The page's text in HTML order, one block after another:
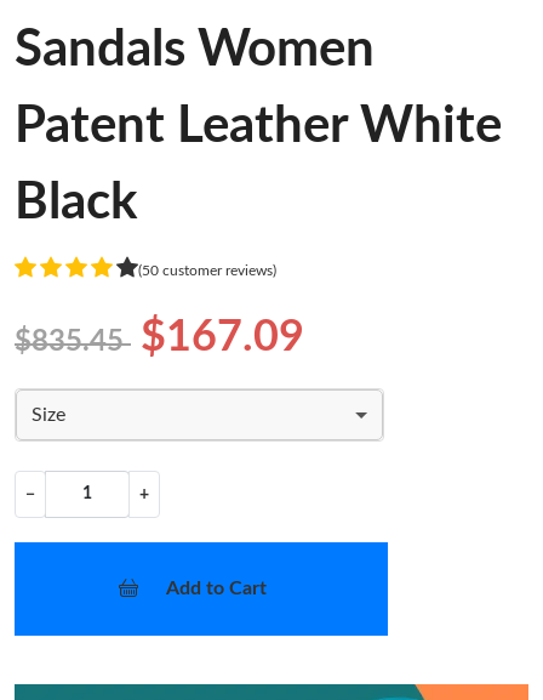
Sandals Women
Patent Leather White
Black
(50 customer reviews)
$835.45 $167.09
Size
− +
Add to Cart